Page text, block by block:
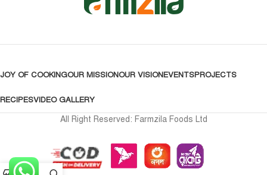
JOY OF COOKINGOUR MISSIONOUR VISIONEVENTSPROJECTS
RECIPESVIDEO GALLERY
All Right Reserved: Farmzila Foods Ltd